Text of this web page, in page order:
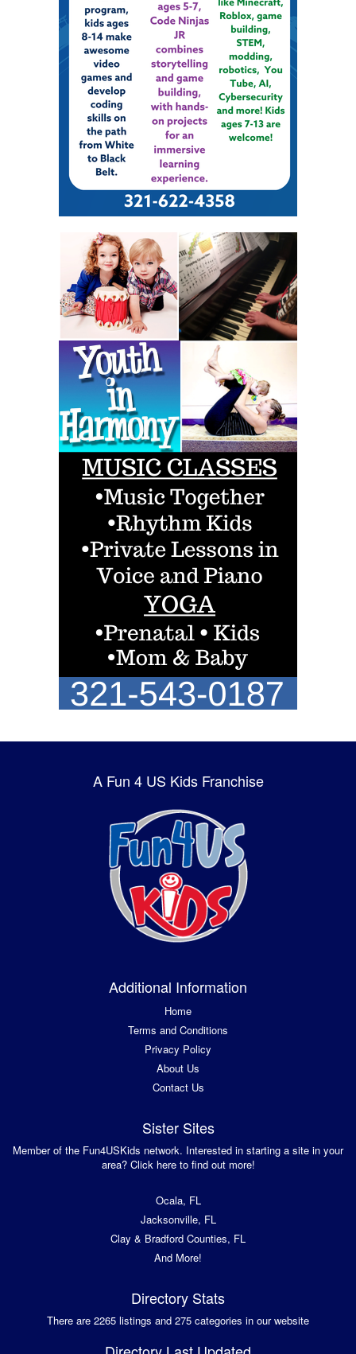
A Fun 4 US Kids Franchise
Additional Information
Home
Terms and Conditions
Privacy Policy
About Us
Contact Us
Sister Sites
Member of the Fun4USKids network. Interested in starting a site in your
area? Click here to find out more!
Ocala, FL
Jacksonville, FL
Clay & Bradford Counties, FL
And More!
Directory Stats
There are 2265 listings and 275 categories in our website